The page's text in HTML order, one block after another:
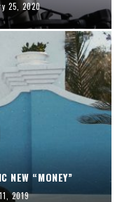
25, 2020
NEW “MONEY”
2019